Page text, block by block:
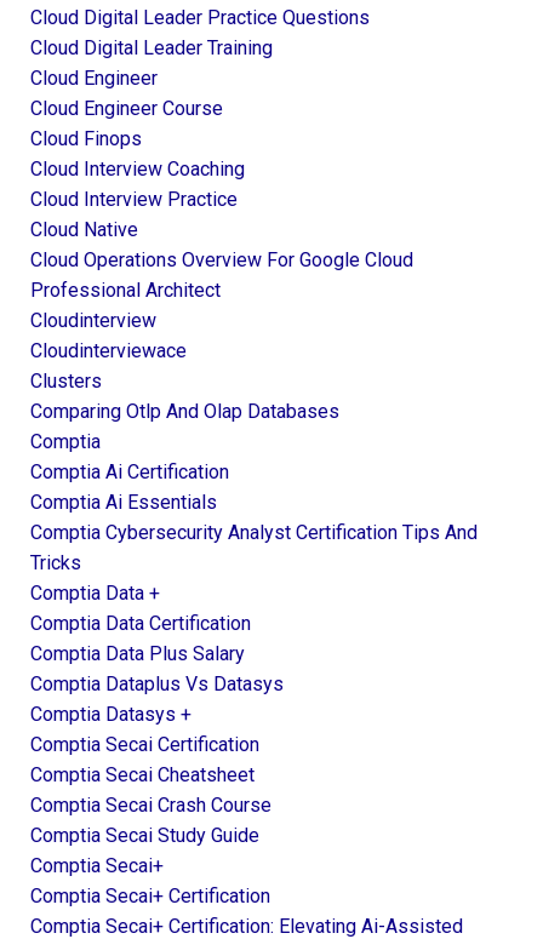
Cloud Digital Leader Practice Questions
Cloud Digital Leader Training
Cloud Engineer
Cloud Engineer Course
Cloud Finops
Cloud Interview Coaching
Cloud Interview Practice
Cloud Native
Cloud Operations Overview For Google Cloud
Professional Architect
Cloudinterview
Cloudinterviewace
Clusters
Comparing Otlp And Olap Databases
Comptia
Comptia Ai Certification
Comptia Ai Essentials
Comptia Cybersecurity Analyst Certification Tips And
Tricks
Comptia Data +
Comptia Data Certification
Comptia Data Plus Salary
Comptia Dataplus Vs Datasys
Comptia Datasys +
Comptia Secai Certification
Comptia Secai Cheatsheet
Comptia Secai Crash Course
Comptia Secai Study Guide
Comptia Secai+
Comptia Secai+ Certification
Comptia Secai+ Certification: Elevating Ai-Assisted